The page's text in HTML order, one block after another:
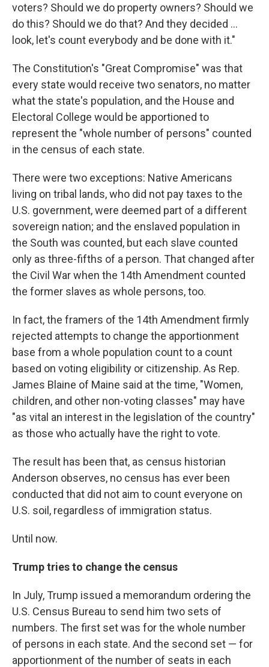
voters? Should we do property owners? Should we
do this? Should we do that? And they decided ...
look, let's count everybody and be done with it."
The Constitution's "Great Compromise" was that
every state would receive two senators, no matter
what the state's population, and the House and
Electoral College would be apportioned to
represent the "whole number of persons" counted
in the census of each state.
There were two exceptions: Native Americans
living on tribal lands, who did not pay taxes to the
U.S. government, were deemed part of a different
sovereign nation; and the enslaved population in
the South was counted, but each slave counted
only as three-fifths of a person. That changed after
the Civil War when the 14th Amendment counted
the former slaves as whole persons, too.
In fact, the framers of the 14th Amendment firmly
rejected attempts to change the apportionment
base from a whole population count to a count
based on voting eligibility or citizenship. As Rep.
James Blaine of Maine said at the time, "Women,
children, and other non-voting classes" may have
"as vital an interest in the legislation of the country"
as those who actually have the right to vote.
The result has been that, as census historian
Anderson observes, no census has ever been
conducted that did not aim to count everyone on
U.S. soil, regardless of immigration status.
Until now.
Trump tries to change the census
In July, Trump issued a memorandum ordering the
U.S. Census Bureau to send him two sets of
numbers. The first set was for the whole number
of persons in each state. And the second set — for
apportionment of the number of seats in each